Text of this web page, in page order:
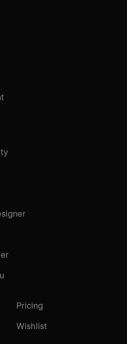
Pricing
Wishlist